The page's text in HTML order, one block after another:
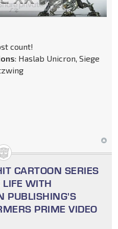
count!
: Haslab Unicron, Siege
CARTOON SERIES
LIFE WITH
PUBLISHING'S
PRIME VIDEO